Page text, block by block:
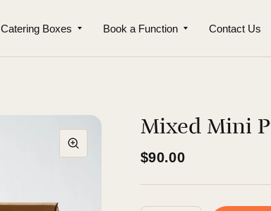
Catering Boxes Book a Function Contact Us
Mixed Mini
$90.00